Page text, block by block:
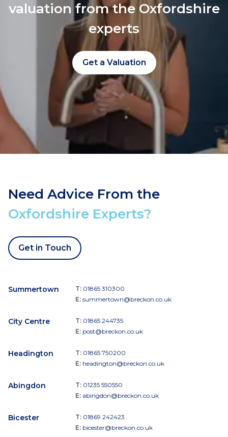
valuation from the Oxfordshire
experts
Get a Valuation
Need Advice From the
Oxfordshire Experts?
Get in Touch
Summertown T: 01865 310300
E: summertown@breckon.co.uk
City Centre T: 01865 244735
E: post@breckon.co.uk
Headington T: 01865 750200
E: headington@breckon.co.uk
Abingdon T: 01235 550550
E: abingdon@breckon.co.uk
Bicester T: 01869 242423
E: bicester@breckon.co.uk